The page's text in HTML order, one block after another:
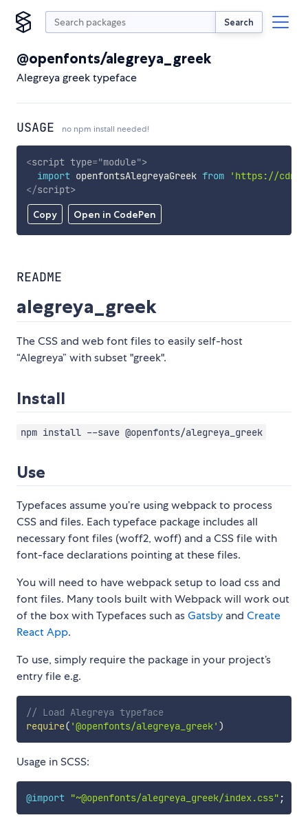
Search
@openfonts/alegreya_greek
Alegreya greek typeface
USAGE no npm install needed!
Copy Open in CodePen
<script type="module">
import openfontsAlegreyaGreek from
'https://
</script>
README
alegreya_greek
The CSS and web font files to easily self-host
“Alegreya” with subset "greek".
Install
npm install --save @openfonts/alegreya_greek
Use
Typefaces assume you’re using webpack to process
CSS and files. Each typeface package includes all
necessary font files (woff2, woff) and a CSS file with
font-face declarations pointing at these files.
You will need to have webpack setup to load css and
font files. Many tools built with Webpack will work out
of the box with Typefaces such asGatsby and Create
React App.
To use, simply require the package in your project’s
entry file e.g.
// Load Alegreya typeface
require( '@openfonts/alegreya_greek' )
Usage in SCSS:
@import "~@openfonts/alegreya_greek/index.css" ;